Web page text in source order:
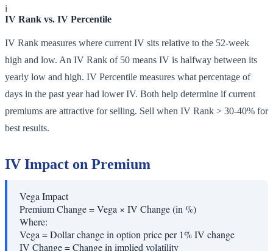
i
IV Rank vs. IV Percentile
IV Rank measures where current IV sits relative to the 52-week
high and low. An IV Rank of 50 means IV is halfway between its
yearly low and high. IV Percentile measures what percentage of
days in the past year had lower IV. Both help determine if current
premiums are attractive for selling. Sell when IV Rank > 30-40% for
best results.
IV Impact on Premium
Vega Impact
Premium Change = Vega × IV Change (in %)
Where:
Vega=Dollar change in option price per 1% IV change
IV Change=Change in implied volatility